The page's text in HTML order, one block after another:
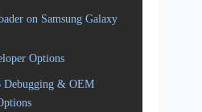
on Samsung Galaxy
Options
Debugging & OEM